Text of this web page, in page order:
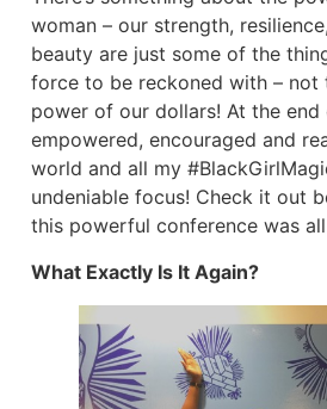
woman – our strength,
beauty are just some of the
force to be reckoned with – not
power of our dollars! At the end
empowered, encouraged and
world and all my
undeniable focus! Check it out
this powerful conference was
What Exactly Is It Again?